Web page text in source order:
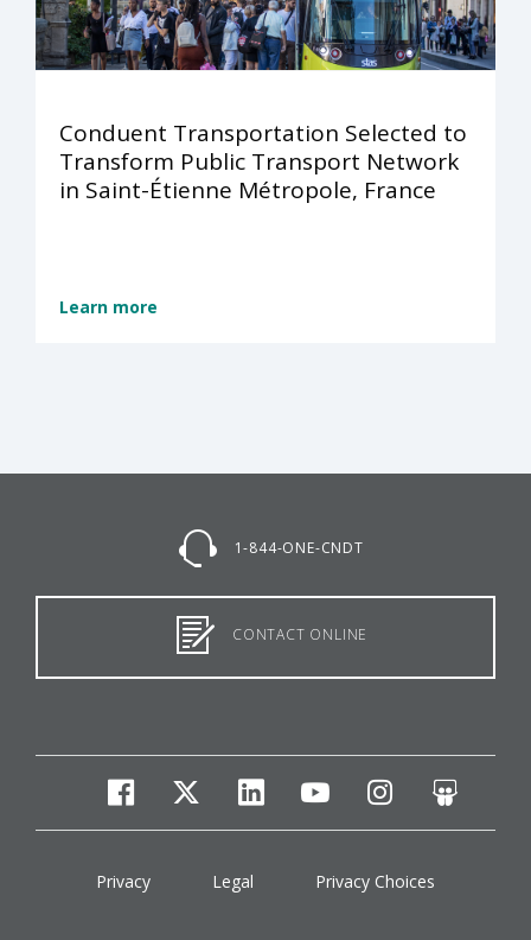
Conduent Transportation Selected to
Transform Public Transport Network
in Saint-Étienne Métropole, France
Learn more
1-844-ONE-CNDT
CONTACT ONLINE
facebook
twitterlinkedinyoutubeinstagram
Privacy Legal Privacy Choices